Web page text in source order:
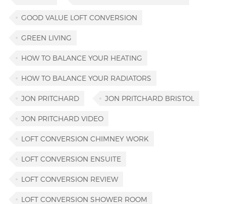
GOOD VALUE LOFT CONVERSION
GREEN LIVING
HOW TO BALANCE YOUR HEATING
HOW TO BALANCE YOUR RADIATORS
JON PRITCHARD JON PRITCHARD BRISTOL
JON PRITCHARD VIDEO
LOFT CONVERSION CHIMNEY WORK
LOFT CONVERSION ENSUITE
LOFT CONVERSION REVIEW
LOFT CONVERSION SHOWER ROOM